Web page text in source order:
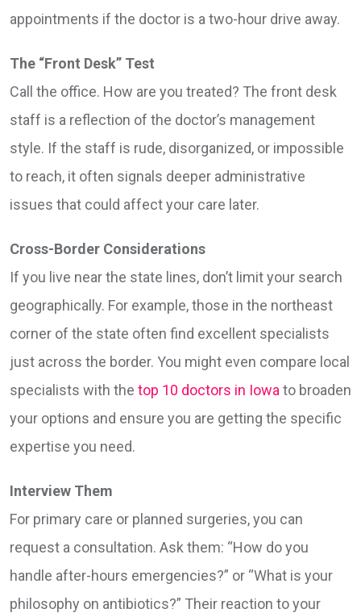
appointments if the doctor is a two-hour drive away.
The “Front Desk” Test
Call the office. How are you treated? The front desk
staff is a reflection of the doctor’s management
style. If the staff is rude, disorganized, or impossible
to reach, it often signals deeper administrative
issues that could affect your care later.
Cross-Border Considerations
If you live near the state lines, don’t limit your search
geographically. For example, those in the northeast
corner of the state often find excellent specialists
just across the border. You might even compare local
specialists with the top 10 doctors in Iowa to broaden
your options and ensure you are getting the specific
expertise you need.
Interview Them
For primary care or planned surgeries, you can
request a consultation. Ask them: “How do you
handle after-hours emergencies?” or “What is your
philosophy on antibiotics?” Their reaction to your